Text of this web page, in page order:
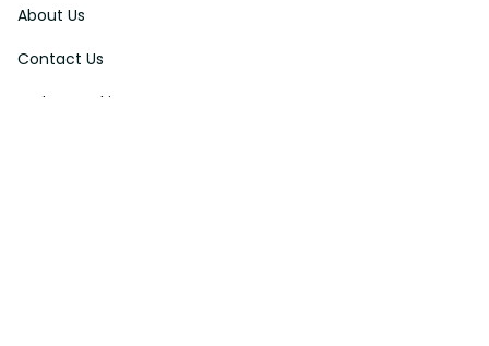
About Us
Contact Us
Order Tracking